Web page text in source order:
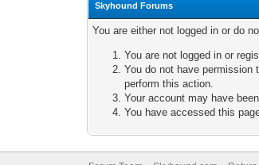
Skyhound Forums
You are either not logged in or do
You are not logged in or
You do not have
perform this action.
Your account may have
You have accessed this